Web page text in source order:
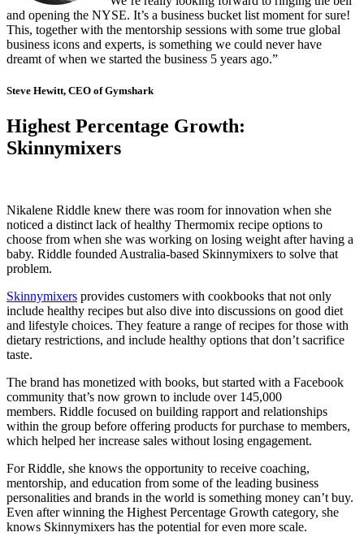
and opening the NYSE. It’s a business bucket list moment for sure!
This, together with the mentorship sessions with some true global
business icons and experts, is something we could never have
dreamt of when we started the business 5 years ago.”
Steve Hewitt, CEO of Gymshark
Highest Percentage Growth:
Skinnymixers
Nikalene Riddle knew there was room for innovation when she
noticed a distinct lack of healthy Thermomix recipe options to
choose from when she was working on losing weight after having a
baby. Riddle founded Australia-based Skinnymixers to solve that
problem.
Skinnymixers provides customers with cookbooks that not only
include healthy recipes but also dive into discussions on good diet
and lifestyle choices. They feature a range of recipes for those with
dietary restrictions, and include healthy options that don’t sacrifice
taste.
The brand has monetized with books, but started with a Facebook
community that’s now grown to include over 145,000
members. Riddle focused on building rapport and relationships
within the group before offering products for purchase to members,
which helped her increase sales without losing engagement.
For Riddle, she knows the opportunity to receive coaching,
mentorship, and education from some of the leading business
personalities and brands in the world is something money can’t buy.
Even after winning the Highest Percentage Growth category, she
knows Skinnymixers has the potential for even more scale.